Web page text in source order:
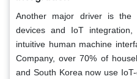
Another major driver is the
devices and IoT
intuitive human machine
Company, over 70% of
and South Korea now use